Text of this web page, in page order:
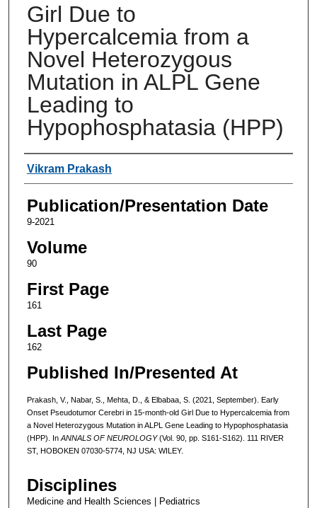
Girl Due to
Hypercalcemia from a
Novel Heterozygous
Mutation in ALPL Gene
Leading to
Hypophosphatasia (HPP)
Authors
Vikram Prakash
Publication/Presentation Date
9-2021
Volume
90
First Page
161
Last Page
162
Published In/Presented At
Prakash, V., Nabar, S., Mehta, D., & Elbabaa, S. (2021, September). Early
Onset Pseudotumor Cerebri in 15-month-old Girl Due to Hypercalcemia from
a Novel Heterozygous Mutation in ALPL Gene Leading to Hypophosphatasia
(HPP). In ANNALS OF NEUROLOGY(Vol. 90, pp. S161-S162). 111 RIVER
ST, HOBOKEN 07030-5774, NJ USA: WILEY.
Disciplines
Medicine and Health Sciences | Pediatrics